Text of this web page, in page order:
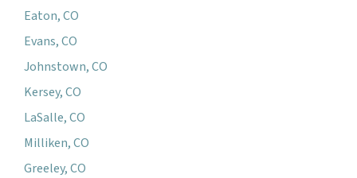
Eaton, CO
Evans, CO
Johnstown, CO
Kersey, CO
LaSalle, CO
Milliken, CO
Greeley, CO